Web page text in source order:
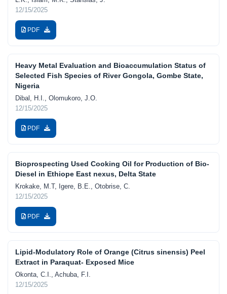
12/15/2025
PDF
Heavy Metal Evaluation and Bioaccumulation Status of
Selected Fish Species of River Gongola, Gombe State,
Nigeria
Dibal, H.I., Olomukoro, J.O.
12/15/2025
PDF
Bioprospecting Used Cooking Oil for Production of Bio-
Diesel in Ethiope East nexus, Delta State
Krokake, M.T, Igere, B.E., Otobrise, C.
12/15/2025
PDF
Lipid-Modulatory Role of Orange (Citrus sinensis) Peel
Extract in Paraquat- Exposed Mice
Okonta, C.I., Achuba, F.I.
12/15/2025